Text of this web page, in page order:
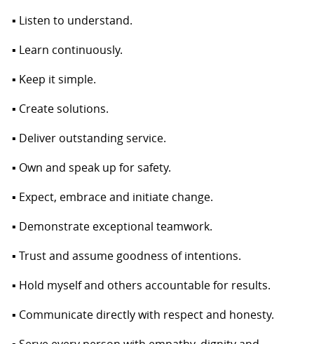
▪ Listen to understand.
▪ Learn continuously.
▪ Keep it simple.
▪ Create solutions.
▪ Deliver outstanding service.
▪ Own and speak up for safety.
▪ Expect, embrace and initiate change.
▪ Demonstrate exceptional teamwork.
▪ Trust and assume goodness of intentions.
▪ Hold myself and others accountable for results.
▪ Communicate directly with respect and honesty.